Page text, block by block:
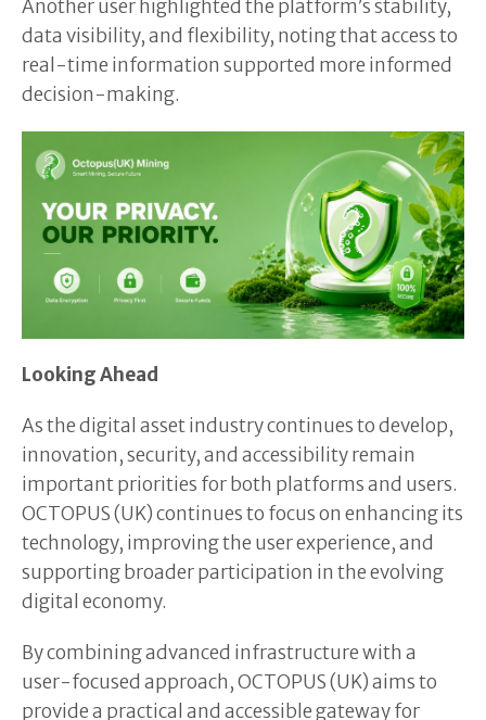
Another user highlighted the platform’s stability,
data visibility, and flexibility, noting that access to
real-time information supported more informed
decision-making.
Looking Ahead
As the digital asset industry continues to develop,
innovation, security, and accessibility remain
important priorities for both platforms and users.
OCTOPUS (UK) continues to focus on enhancing its
technology, improving the user experience, and
supporting broader participation in the evolving
digital economy.
By combining advanced infrastructure with a
user-focused approach, OCTOPUS (UK) aims to
provide a practical and accessible gateway for